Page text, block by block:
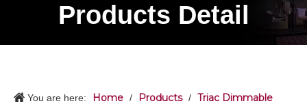
Products Detail
You are here: Home / Products / Triac Dimmable